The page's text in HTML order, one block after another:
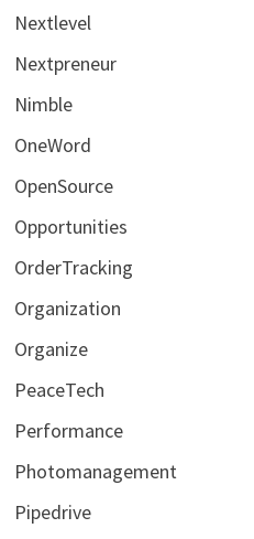
Nextlevel
Nextpreneur
Nimble
OneWord
OpenSource
Opportunities
OrderTracking
Organization
Organize
PeaceTech
Performance
Photomanagement
Pipedrive